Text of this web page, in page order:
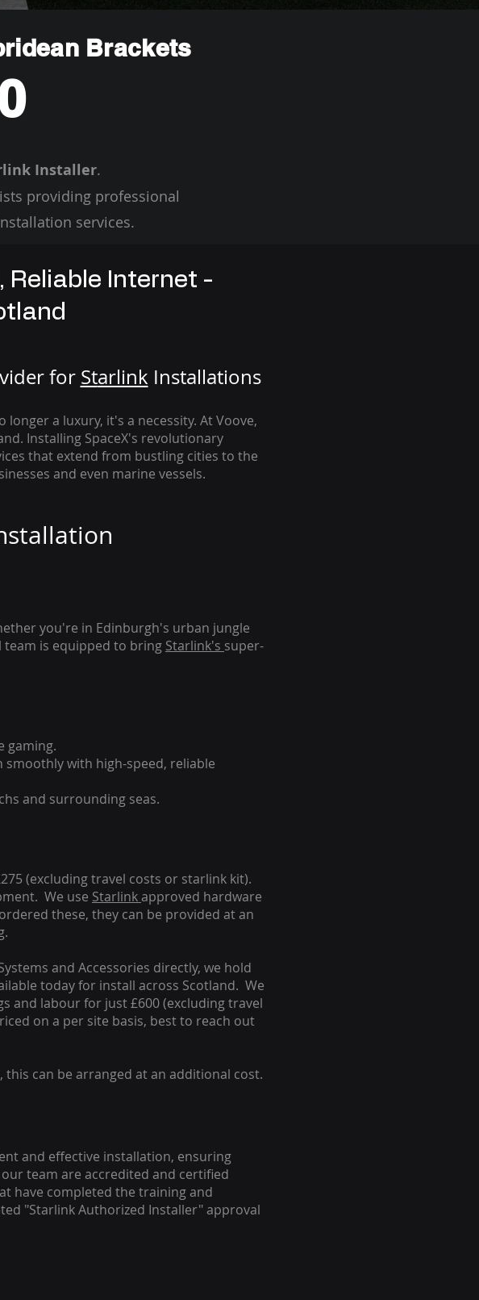
Brackets
Installer.
providing professional
services.
Reliable Internet -
for Starlink Installations
a luxury, it's a necessity. At Voove,
Installing SpaceX's revolutionary
that extend from bustling cities to the
and even marine vessels.
you're in Edinburgh's urban jungle
is equipped to bring Starlink's super-
gaming.
with high-speed, reliable
and surrounding seas.
(excluding travel costs or starlink kit).
We use Starlinkapproved hardware
these, they can be provided at an
and Accessories directly, we hold
today for install across Scotland. We
and labour for just £600 (excluding travel
on a per site basis, best to reach out
can be arranged at an additional cost.
and effective installation, ensuring
team are accredited and certified
have completed the training and
"Starlink Authorized Installer" approval